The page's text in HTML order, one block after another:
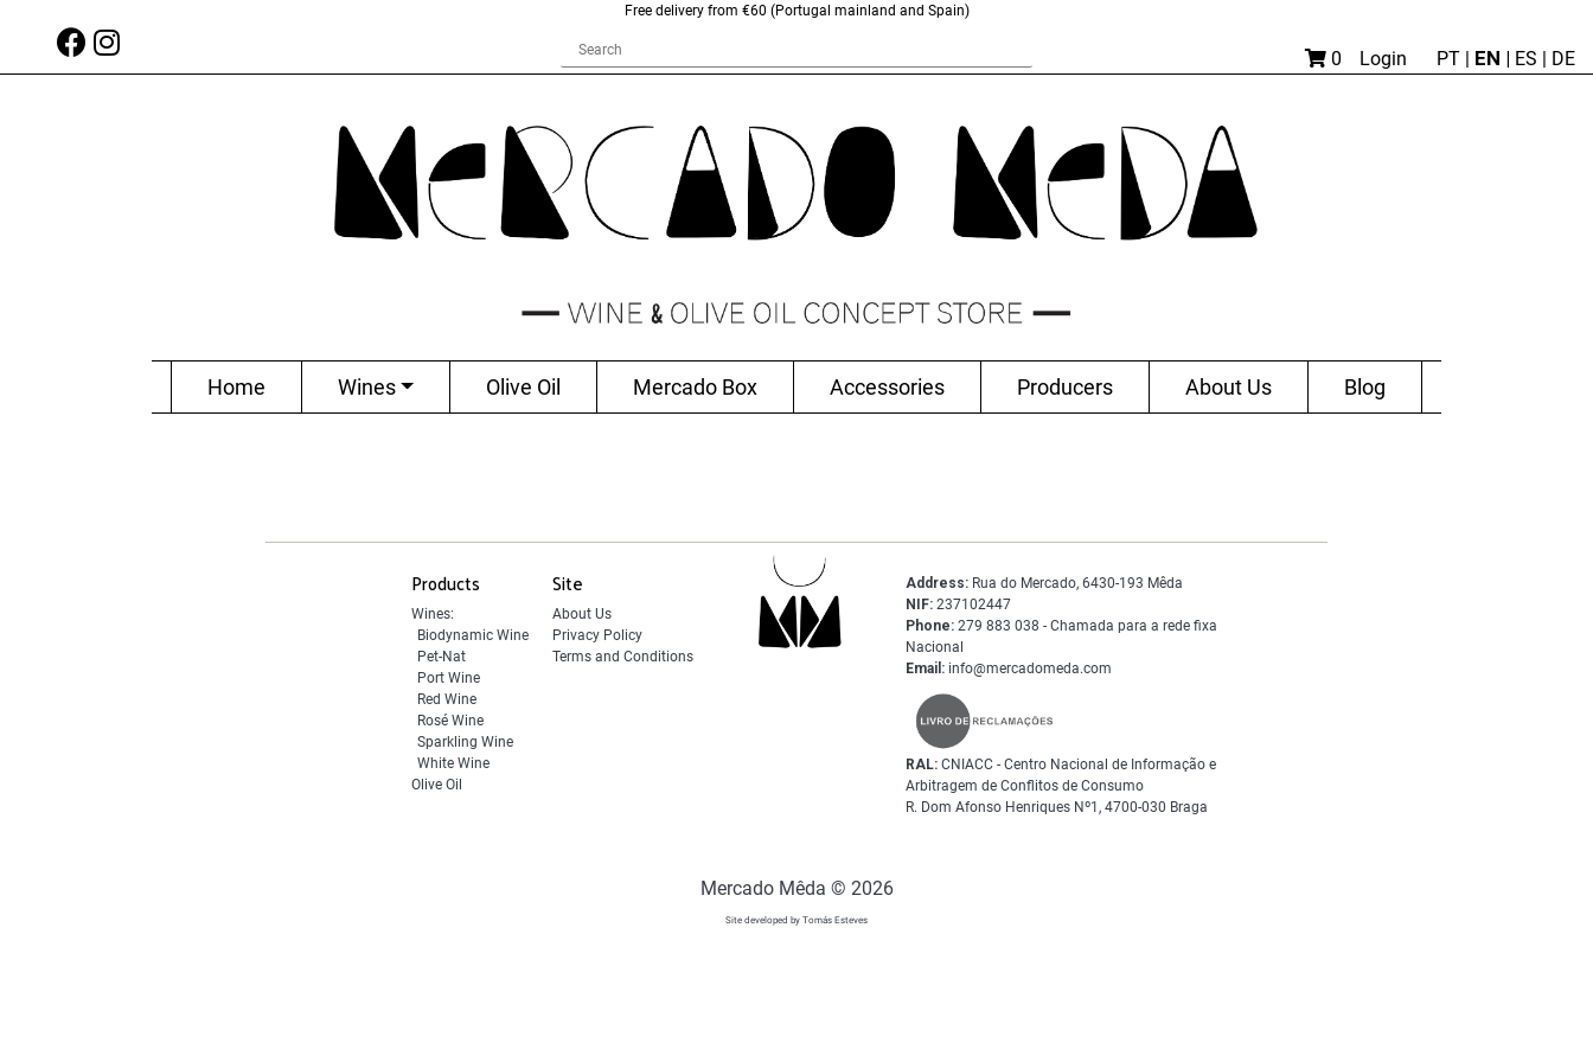
Free delivery from €60 (Portugal mainland and Spain)
0 Login PT | EN | ES | DE
Home Wines Olive Oil Mercado Box Accessories Producers About Us Blog
Products
Wines:
Biodynamic Wine
Pet-Nat
Port Wine
Red Wine
Rosé Wine
Sparkling Wine
White Wine
Olive Oil
Site
About Us
Privacy Policy
Terms and Conditions
Address:Rua do Mercado, 6430-193 Mêda
NIF:237102447
Phone:279 883 038 - Chamada para a rede fixa
Nacional
Email:info@mercadomeda.com
RAL:CNIACC - Centro Nacional de Informação e
Arbitragem de Conflitos de Consumo
R. Dom Afonso Henriques Nº1, 4700-030 Braga
Mercado Mêda © 2026
Site developed by Tomás Esteves